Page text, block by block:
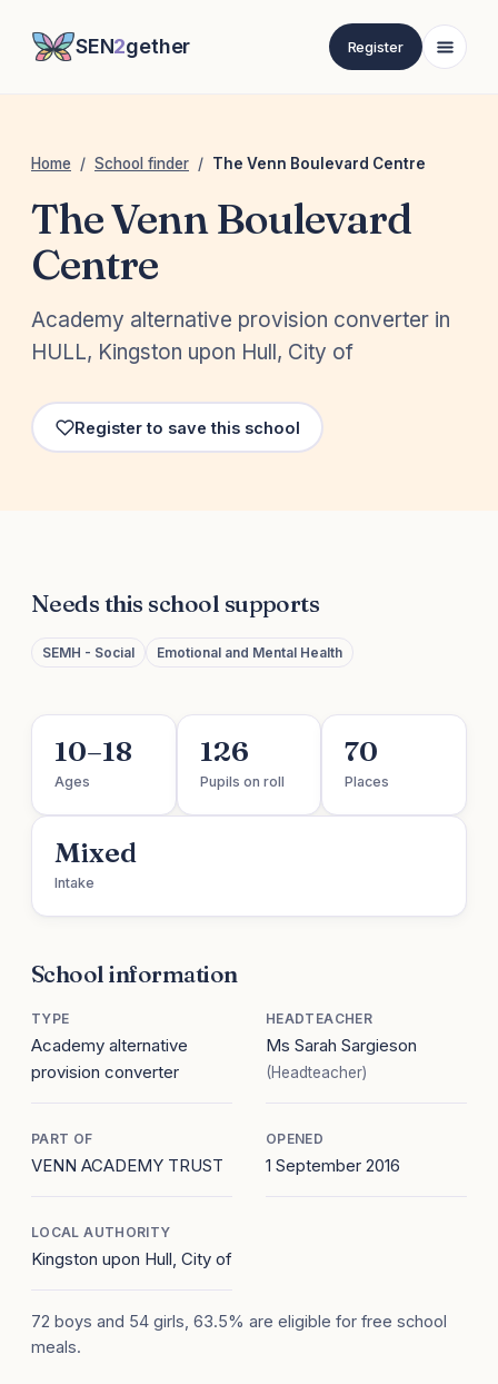
SEN2gether Register
Home / School finder / The Venn Boulevard Centre
The Venn Boulevard
Centre
Academy alternative provision converter in
HULL, Kingston upon Hull, City of
Register to save this school
Needs this school supports
SEMH - Social Emotional and Mental Health
10–18
Ages
126
Pupils on roll
70
Places
Mixed
Intake
School information
TYPE
Academy alternative
provision converter
HEADTEACHER
Ms Sarah Sargieson
(Headteacher)
PART OF
VENN ACADEMY TRUST
OPENED
1 September 2016
LOCAL AUTHORITY
Kingston upon Hull, City of
72 boys and 54 girls, 63.5% are eligible for free school
meals.